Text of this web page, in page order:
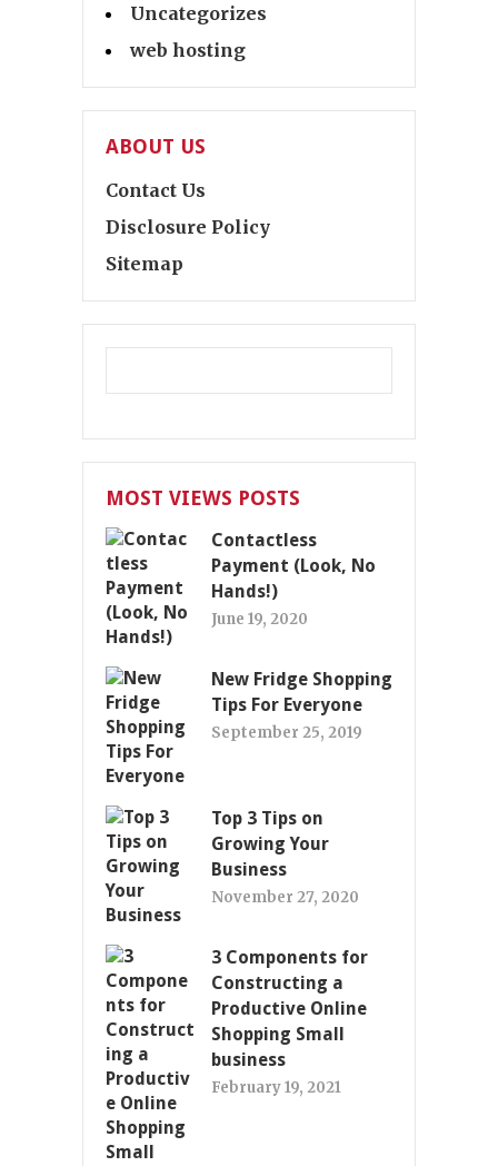
Uncategorizes
web hosting
ABOUT US
Contact Us
Disclosure Policy
Sitemap
MOST VIEWS POSTS
Contactless
Payment (Look, No
Hands!)
June 19, 2020
New Fridge Shopping
Tips For Everyone
September 25, 2019
Top 3 Tips on
Growing Your
Business
November 27, 2020
3 Components for
Constructing a
Productive Online
Shopping Small
business
February 19, 2021